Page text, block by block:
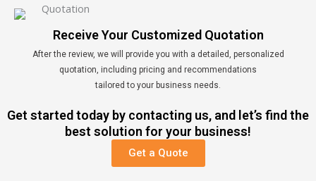
Receive Your Customized Quotation
After the review, we will provide you with a detailed, personalized
quotation, including pricing and recommendations
tailored to your business needs.
Get started today by contacting us, and let’s find the
best solution for your business!
Get a Quote